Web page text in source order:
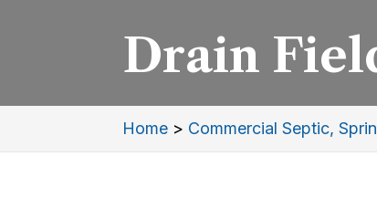
Drain
Home > Commercial Septic,